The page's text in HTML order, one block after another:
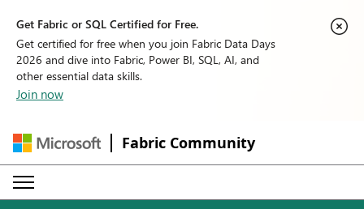
Get Fabric or SQL Certified for Free.
Get certified for free when you join Fabric Data Days
2026 and dive into Fabric, Power BI, SQL, AI, and
other essential data skills.
Join now
Fabric Community